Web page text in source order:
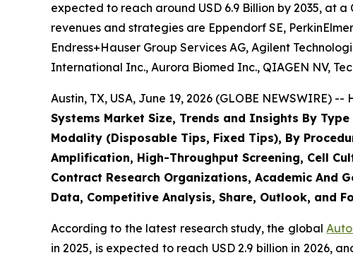
expected to reach around USD 6.9 Billion by 2035, at
revenues and strategies are Eppendorf SE,
Endress+Hauser Group Services AG, Agilent
International Inc., Aurora Biomed Inc., QIAGEN NV,
Austin, TX, USA, June 19, 2026 (GLOBE
Systems Market Size, Trends and Insights By
Modality (Disposable Tips, Fixed Tips), By
Amplification, High-Throughput Screening, Cell
Contract Research Organizations, Academic And
Data, Competitive Analysis, Share, Outlook, and
According to the latest research study, the global
in 2025, is expected to reach USD 2.9 billion in 2026,